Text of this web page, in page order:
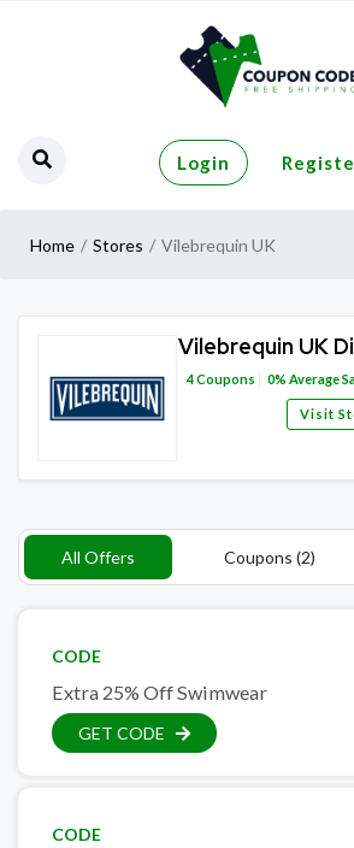
Login
Home Stores Vilebrequin UK
Vilebrequin UK
4Coupons 0% Average
Visit
All Offers Coupons (2)
CODE
Extra 25% Off Swimwear
GET CODE
CODE